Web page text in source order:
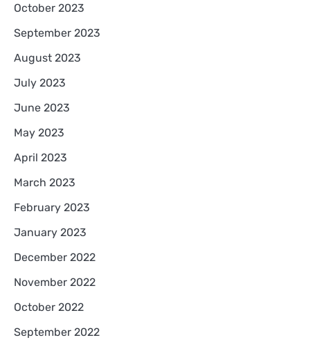
October 2023
September 2023
August 2023
July 2023
June 2023
May 2023
April 2023
March 2023
February 2023
January 2023
December 2022
November 2022
October 2022
September 2022